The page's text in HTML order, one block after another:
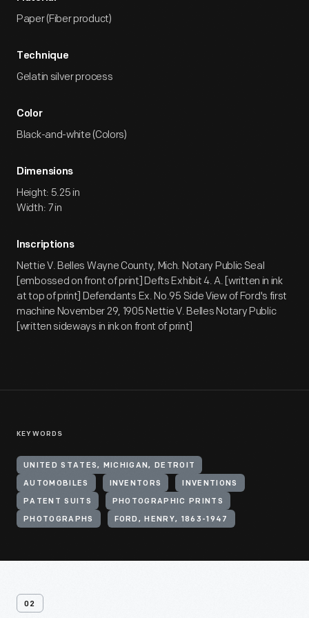
1903. The case dragged on for over seven years, with Ford
Progressivism and public concern with the growing power of
big business. The Selden patent suit came to be seen by the
at large noticed the Ford Motor Company and its founder.
Paper (Fiber product)
Technique
Gelatin silver process
Color
Black-and-white (Colors)
Dimensions
Height: 5.25 in
Width: 7 in
Inscriptions
Nettie V. Belles Wayne County, Mich. Notary Public Seal
[embossed on front of print] Defts Exhibit 4. A. [written in ink
at top of print] Defendants Ex. No.95 Side View of Ford's first
machine November 29, 1905 Nettie V. Belles Notary Public
[written sideways in ink on front of print]
KEYWORDS
UNITED STATES, MICHIGAN, DETROIT
AUTOMOBILES INVENTORS INVENTIONS
PATENT SUITS PHOTOGRAPHIC PRINTS
PHOTOGRAPHS FORD, HENRY, 1863-1947
02